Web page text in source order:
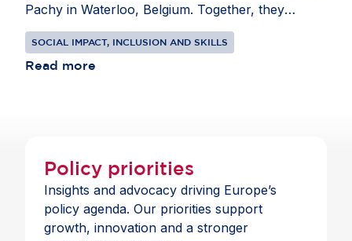
Pachy in Waterloo, Belgium. Together, they
walked, campaigned and raised funds to support
the fight against cancer. For all involved, staying
on the track for a full day was a small but
SOCIAL IMPACT, INCLUSION AND SKILLS
Read more
Policy priorities
Insights and advocacy driving Europe’s
policy agenda. Our priorities support
growth, innovation and a stronger